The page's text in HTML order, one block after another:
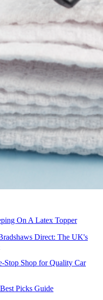
On A Latex Topper
Direct: The UK's
Stop Shop for Quality Car
Picks Guide